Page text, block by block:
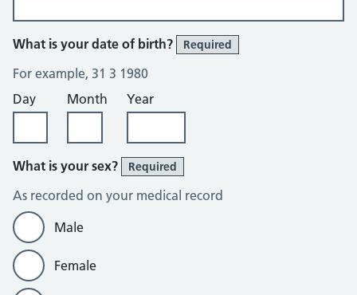
What is your date of birth? Required
For example, 31 3 1980
Day
Month Year
What is your sex? Required
As recorded on your medical record
Male
Female